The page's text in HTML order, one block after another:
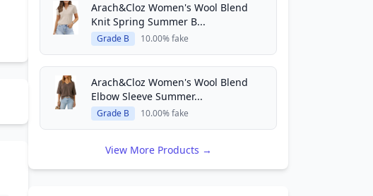
Arach&Cloz Women's Wool Blend
Knit Spring Summer B...
Grade B 10.00% fake
Arach&Cloz Women's Wool Blend
Elbow Sleeve Summer...
Grade B 10.00% fake
View More Products →